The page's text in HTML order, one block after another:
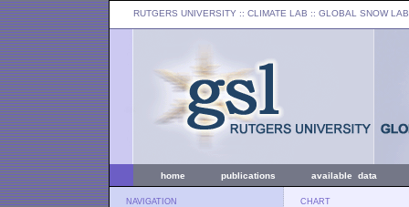
RUTGERS UNIVERSITY :: CLIMATE LAB :: GLOBAL SNOW LAB
home publications available data
NAVIGATION CHART